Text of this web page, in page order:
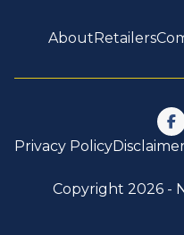
About Retailers
Privacy Policy
Copyright 2026 -